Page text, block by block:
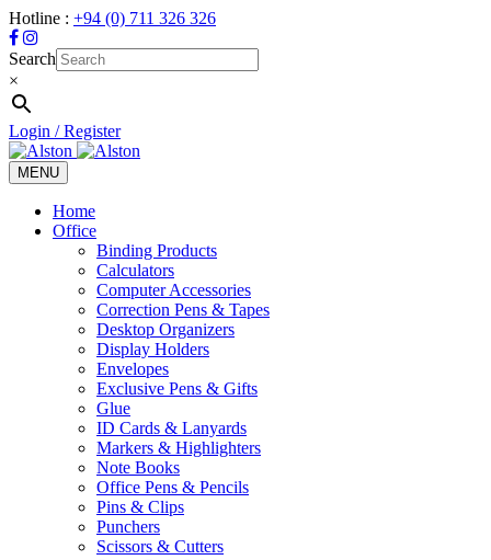
Hotline : +94 (0) 711 326 326
Search
×
Login / Register
MENU
Toggle
navigation
Home
Office
Binding Products
Calculators
Computer Accessories
Correction Pens & Tapes
Desktop Organizers
Display Holders
Envelopes
Exclusive Pens & Gifts
Glue
ID Cards & Lanyards
Markers & Highlighters
Note Books
Office Pens & Pencils
Pins & Clips
Punchers
Scissors & Cutters